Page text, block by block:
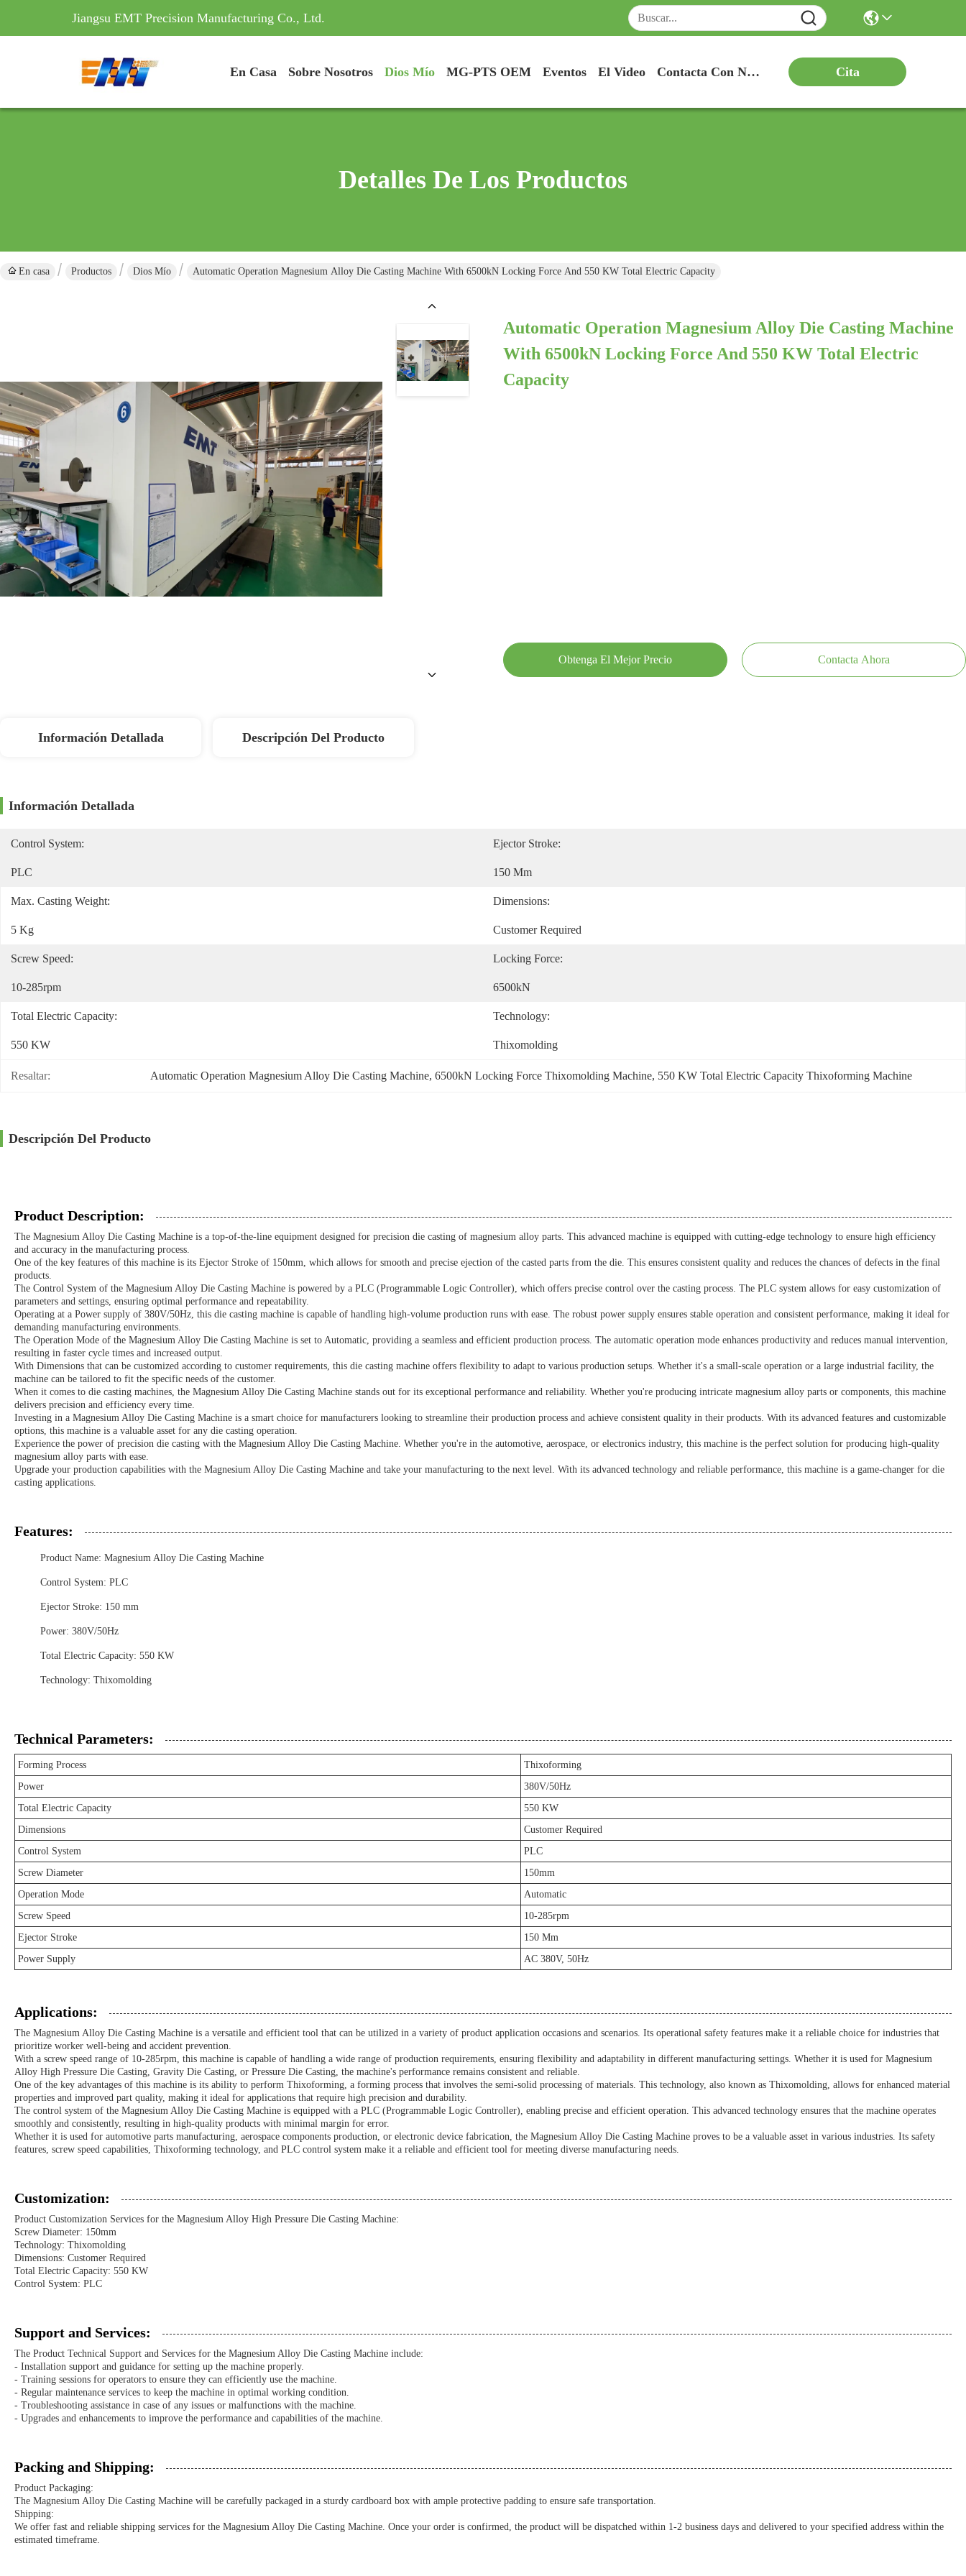
Jiangsu EMT Precision Manufacturing Co., Ltd.
En Casa Sobre Nosotros Dios Mío MG-PTS OEM Eventos El Video Contacta Con Nosotros Cita
Detalles De Los Productos
En casa Productos Dios Mío Automatic Operation Magnesium Alloy Die Casting Machine With 6500kN Locking Force And 550 KW Total Electric Capacity
Automatic Operation Magnesium Alloy Die Casting Machine
With 6500kN Locking Force And 550 KW Total Electric
Capacity
Obtenga El Mejor Precio Contacta Ahora
Información Detallada Descripción Del Producto
Información Detallada
Control System:
PLC
Ejector Stroke:
150 Mm
Max. Casting Weight:
5 Kg
Dimensions:
Customer Required
Screw Speed:
10-285rpm
Locking Force:
6500kN
Total Electric Capacity:
550 KW
Technology:
Thixomolding
Resaltar: Automatic Operation Magnesium Alloy Die Casting Machine, 6500kN Locking Force Thixomolding Machine, 550 KW Total Electric Capacity Thixoforming Machine
Descripción Del Producto
Product Description:
The Magnesium Alloy Die Casting Machine is a top-of-the-line equipment designed for precision die casting of magnesium alloy parts. This advanced machine is equipped with cutting-edge technology to ensure high efficiency
and accuracy in the manufacturing process.
One of the key features of this machine is its Ejector Stroke of 150mm, which allows for smooth and precise ejection of the casted parts from the die. This ensures consistent quality and reduces the chances of defects in the final
products.
The Control System of the Magnesium Alloy Die Casting Machine is powered by a PLC (Programmable Logic Controller), which offers precise control over the casting process. The PLC system allows for easy customization of
parameters and settings, ensuring optimal performance and repeatability.
Operating at a Power supply of 380V/50Hz, this die casting machine is capable of handling high-volume production runs with ease. The robust power supply ensures stable operation and consistent performance, making it ideal for
demanding manufacturing environments.
The Operation Mode of the Magnesium Alloy Die Casting Machine is set to Automatic, providing a seamless and efficient production process. The automatic operation mode enhances productivity and reduces manual intervention,
resulting in faster cycle times and increased output.
With Dimensions that can be customized according to customer requirements, this die casting machine offers flexibility to adapt to various production setups. Whether it's a small-scale operation or a large industrial facility, the
machine can be tailored to fit the specific needs of the customer.
When it comes to die casting machines, the Magnesium Alloy Die Casting Machine stands out for its exceptional performance and reliability. Whether you're producing intricate magnesium alloy parts or components, this machine
delivers precision and efficiency every time.
Investing in a Magnesium Alloy Die Casting Machine is a smart choice for manufacturers looking to streamline their production process and achieve consistent quality in their products. With its advanced features and customizable
options, this machine is a valuable asset for any die casting operation.
Experience the power of precision die casting with the Magnesium Alloy Die Casting Machine. Whether you're in the automotive, aerospace, or electronics industry, this machine is the perfect solution for producing high-quality
magnesium alloy parts with ease.
Upgrade your production capabilities with the Magnesium Alloy Die Casting Machine and take your manufacturing to the next level. With its advanced technology and reliable performance, this machine is a game-changer for die
casting applications.
Features:
Product Name: Magnesium Alloy Die Casting Machine
Control System: PLC
Ejector Stroke: 150 mm
Power: 380V/50Hz
Total Electric Capacity: 550 KW
Technology: Thixomolding
Technical Parameters:
Forming Process
Thixoforming
Power
380V/50Hz
Total Electric Capacity
550 KW
Dimensions
Customer Required
Control System
PLC
Screw Diameter
150mm
Operation Mode
Automatic
Screw Speed
10-285rpm
Ejector Stroke
150 Mm
Power Supply
AC 380V, 50Hz
Applications:
The Magnesium Alloy Die Casting Machine is a versatile and efficient tool that can be utilized in a variety of product application occasions and scenarios. Its operational safety features make it a reliable choice for industries that
prioritize worker well-being and accident prevention.
With a screw speed range of 10-285rpm, this machine is capable of handling a wide range of production requirements, ensuring flexibility and adaptability in different manufacturing settings. Whether it is used for Magnesium
Alloy High Pressure Die Casting, Gravity Die Casting, or Pressure Die Casting, the machine's performance remains consistent and reliable.
One of the key advantages of this machine is its ability to perform Thixoforming, a forming process that involves the semi-solid processing of materials. This technology, also known as Thixomolding, allows for enhanced material
properties and improved part quality, making it ideal for applications that require high precision and durability.
The control system of the Magnesium Alloy Die Casting Machine is equipped with a PLC (Programmable Logic Controller), enabling precise and efficient operation. This advanced technology ensures that the machine operates
smoothly and consistently, resulting in high-quality products with minimal margin for error.
Whether it is used for automotive parts manufacturing, aerospace components production, or electronic device fabrication, the Magnesium Alloy Die Casting Machine proves to be a valuable asset in various industries. Its safety
features, screw speed capabilities, Thixoforming technology, and PLC control system make it a reliable and efficient tool for meeting diverse manufacturing needs.
Customization:
Product Customization Services for the Magnesium Alloy High Pressure Die Casting Machine:
Screw Diameter: 150mm
Technology: Thixomolding
Dimensions: Customer Required
Total Electric Capacity: 550 KW
Control System: PLC
Support and Services:
The Product Technical Support and Services for the Magnesium Alloy Die Casting Machine include:
- Installation support and guidance for setting up the machine properly.
- Training sessions for operators to ensure they can efficiently use the machine.
- Regular maintenance services to keep the machine in optimal working condition.
- Troubleshooting assistance in case of any issues or malfunctions with the machine.
- Upgrades and enhancements to improve the performance and capabilities of the machine.
Packing and Shipping:
Product Packaging:
The Magnesium Alloy Die Casting Machine will be carefully packaged in a sturdy cardboard box with ample protective padding to ensure safe transportation.
Shipping:
We offer fast and reliable shipping services for the Magnesium Alloy Die Casting Machine. Once your order is confirmed, the product will be dispatched within 1-2 business days and delivered to your specified address within the
estimated timeframe.